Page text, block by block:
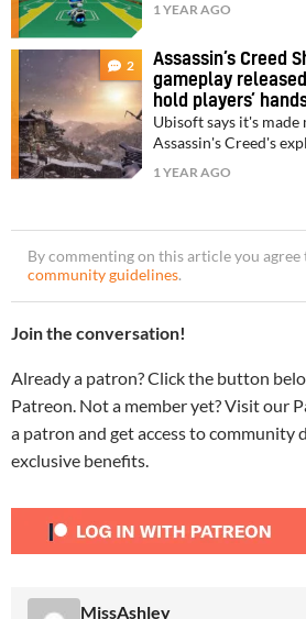
1 YEAR AGO
2
Assassin’s Creed
gameplay
hold players’
Ubisoft says it's made
Assassin's Creed's
1 YEAR AGO
By commenting on this article you agree
community guidelines.
Join the conversation!
Already a patron? Click the button
Patreon. Not a member yet? Visit our
a patron and get access to community
exclusive benefits.
MissAshley